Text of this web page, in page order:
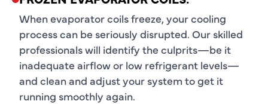
When evaporator coils freeze, your cooling
process can be seriously disrupted. Our skilled
professionals will identify the culprits—be it
inadequate airflow or low refrigerant levels—
and clean and adjust your system to get it
running smoothly again.